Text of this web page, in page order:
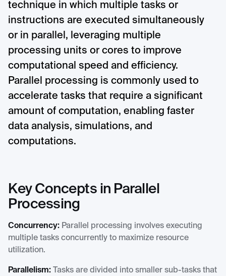
technique in which multiple tasks or
instructions are executed simultaneously
or in parallel, leveraging multiple
processing units or cores to improve
computational speed and efficiency.
Parallel processing is commonly used to
accelerate tasks that require a significant
amount of computation, enabling faster
data analysis, simulations, and
computations.
Key Concepts in Parallel
Processing
Concurrency: Parallel processing involves executing
multiple tasks concurrently to maximize resource
utilization.
Parallelism: Tasks are divided into smaller sub-tasks that